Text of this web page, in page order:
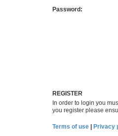
Password:
REGISTER
In order to login you
you register please
Terms of use Privacy